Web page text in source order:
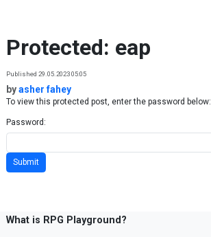
Protected: eap
Published 29.05.2023 05:05
byasher fahey
To view this protected post, enter the password below:
Password:
What is RPG Playground?